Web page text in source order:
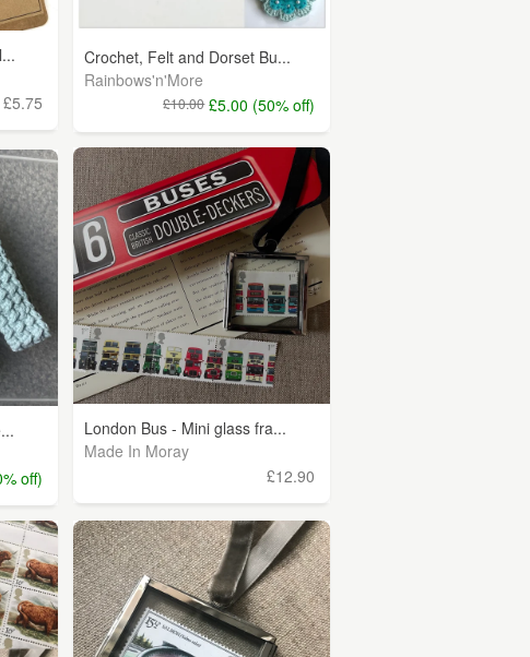
£5.75
Crochet, Felt and Dorset Bu...
Rainbows'n'More
£10.00 £5.00 (50% off)
off)
London Bus - Mini glass fra...
Made In Moray
£12.90